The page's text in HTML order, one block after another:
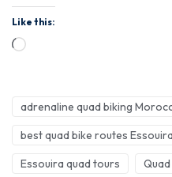
Like this:
adrenaline quad biking
best quad bike routes Essouira
Essouira quad tours